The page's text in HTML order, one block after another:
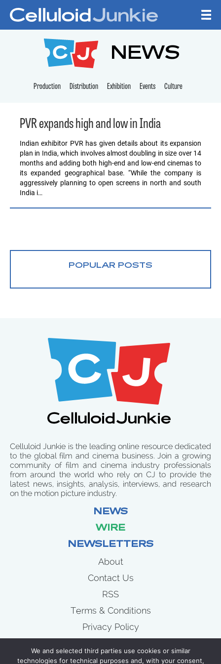
CELLULOID
NEWS
Production Distribution Exhibition Events Culture
PVR expands high and low in India
Indian exhibitor PVR has given details about its expansion
plan in India, which involves almost doubling in size over 14
months and adding both high-end and low-end cinemas to
its expanded geographical base. “While the company is
aggressively planning to open screens in north and south
India i…
POPULAR POSTS
Celluloid Junkie is the leading online resource dedicated
to the global film and cinema business. Join a growing
community of film and cinema industry professionals
from around the world who rely on CJ to provide the
latest news, insights, analysis, interviews, and research
on the motion picture industry.
NEWS
WIRE
NEWSLETTERS
About
Contact Us
RSS
Terms & Conditions
Privacy Policy
Wire
We and selected third parties use cookies or similar
technologies for technical purposes and, with your consent,